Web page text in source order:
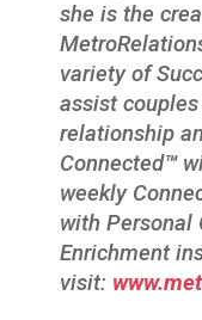
she is the
variety of
assist
relationship
Connected™
weekly
with Personal
Enrichment
visit: